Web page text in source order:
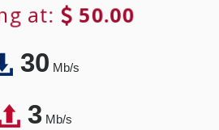
at: 50.00
30Mb/s
3Mb/s